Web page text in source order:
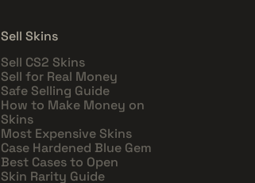
Sell Skins
Sell CS2 Skins
Sell for Real Money
Safe Selling Guide
How to Make Money on
Skins
Most Expensive Skins
Case Hardened Blue Gem
Best Cases to Open
Skin Rarity Guide